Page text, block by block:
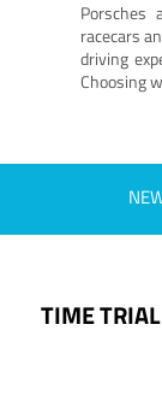
Porsches
racecars
driving
Choosing
TIME